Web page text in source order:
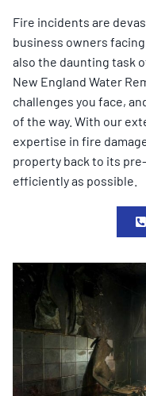
Fire incidents are
business owners
also the daunting task
New England Water
challenges you face,
of the way. With our
expertise in fire
property back to its
efficiently as possible.